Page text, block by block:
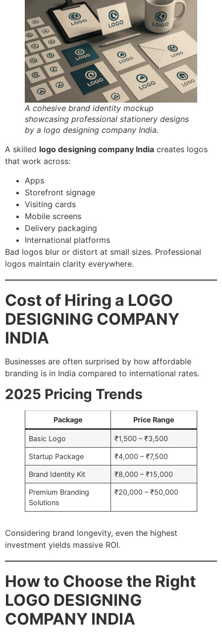
A cohesive brand identity mockup
showcasing professional stationery designs
by a logo designing company India.
A skilled logo designing company India creates logos
that work across:
Apps
Storefront signage
Visiting cards
Mobile screens
Delivery packaging
International platforms
Bad logos blur or distort at small sizes. Professional
logos maintain clarity everywhere.
Cost of Hiring a LOGO
DESIGNING COMPANY
INDIA
Businesses are often surprised by how affordable
branding is in India compared to international rates.
2025 Pricing Trends
Package Price Range
Basic Logo ₹1,500 – ₹3,500
Startup Package ₹4,000 – ₹7,500
Brand Identity Kit ₹8,000 – ₹15,000
Premium Branding
Solutions
₹20,000 – ₹50,000
Considering brand longevity, even the highest
investment yields massive ROI.
How to Choose the Right
LOGO DESIGNING
COMPANY INDIA